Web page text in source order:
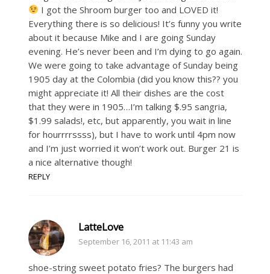
I got the Shroom burger too and LOVED it!
Everything there is so delicious! It’s funny you write
about it because Mike and I are going Sunday
evening. He’s never been and I’m dying to go again.
We were going to take advantage of Sunday being
1905 day at the Colombia (did you know this?? you
might appreciate it! All their dishes are the cost
that they were in 1905…I’m talking $.95 sangria,
$1.99 salads!, etc, but apparently, you wait in line
for hourrrrssss), but I have to work until 4pm now
and I’m just worried it won’t work out. Burger 21 is
a nice alternative though!
REPLY
LatteLove
September 16, 2011 at 11:43 am
shoe-string sweet potato fries? The burgers had